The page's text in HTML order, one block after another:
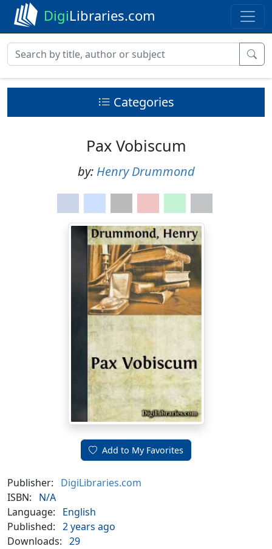
DigiLibraries.com
Categories
Pax Vobiscum
by: Henry Drummond
Add to My Favorites
Publisher:
DigiLibraries.com
ISBN:
N/A
Language:
English
Published: 2 years ago
Downloads: 29